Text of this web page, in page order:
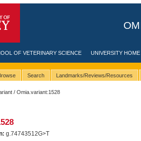
OF VETERINARY SCIENCE UNIVERSITY HOME
Search Landmarks/Reviews/Resources
/ Omia.variant:1528
g.74743512G>T